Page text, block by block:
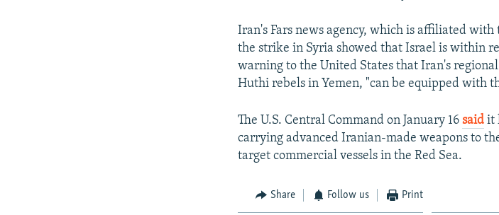
Iran's Fars news agency, which is affiliated with
the strike in Syria showed that Israel is within
warning to the United States that Iran's
Huthi rebels in Yemen, "can be equipped with
The U.S. Central Command on January 16said it
carrying advanced Iranian-made weapons to
target commercial vessels in the Red Sea.
Share Follow us Print